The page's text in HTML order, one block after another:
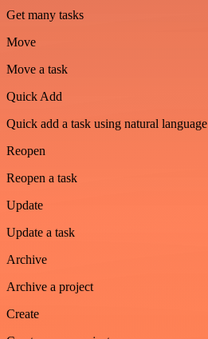
Get many tasks
Move
Move a task
Quick Add
Quick add a task using natural language
Reopen
Reopen a task
Update
Update a task
Archive
Archive a project
Create